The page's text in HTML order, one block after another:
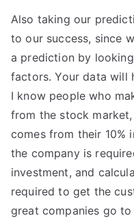
Also taking our
to our success, since
a prediction by
factors. Your data will
I know people who
from the stock
comes from their 10%
the company is
investment, and
required to get the
great companies go